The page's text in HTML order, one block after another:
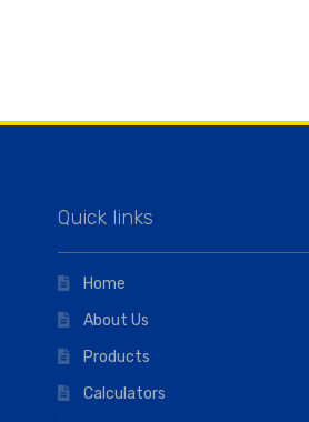
Quick links
Home
About Us
Products
Calculators